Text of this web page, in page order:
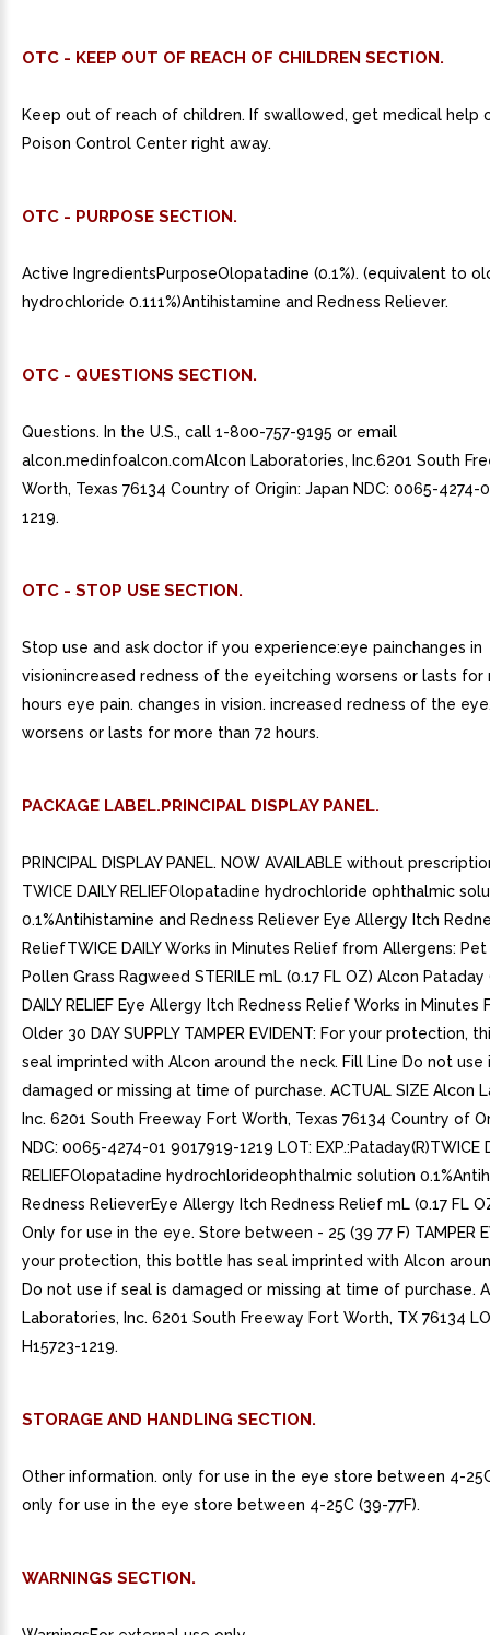
OTC - KEEP OUT OF REACH OF CHILDREN SECTION.
Keep out of reach of children. If swallowed, get medical help
Poison Control Center right away.
OTC - PURPOSE SECTION.
Active IngredientsPurposeOlopatadine (0.1%). (equivalent to
hydrochloride 0.111%)Antihistamine and Redness Reliever.
OTC - QUESTIONS SECTION.
Questions. In the U.S., call 1-800-757-9195 or email
alcon.medinfoalcon.comAlcon Laboratories, Inc.6201 South
Worth, Texas 76134 Country of Origin: Japan NDC: 0065-4274-
1219.
OTC - STOP USE SECTION.
Stop use and ask doctor if you experience:eye painchanges in
visionincreased redness of the eyeitching worsens or lasts for
hours eye pain. changes in vision. increased redness of the
worsens or lasts for more than 72 hours.
PACKAGE LABEL.PRINCIPAL DISPLAY PANEL.
PRINCIPAL DISPLAY PANEL. NOW AVAILABLE without
TWICE DAILY RELIEFOlopatadine hydrochloride ophthalmic
0.1%Antihistamine and Redness Reliever Eye Allergy Itch
ReliefTWICE DAILY Works in Minutes Relief from Allergens:
Pollen Grass Ragweed STERILE mL (0.17 FL OZ) Alcon Pataday
DAILY RELIEF Eye Allergy Itch Redness Relief Works in Minutes
Older 30 DAY SUPPLY TAMPER EVIDENT: For your protection,
seal imprinted with Alcon around the neck. Fill Line Do not use
damaged or missing at time of purchase. ACTUAL SIZE Alcon
Inc. 6201 South Freeway Fort Worth, Texas 76134 Country of
NDC: 0065-4274-01 9017919-1219 LOT: EXP.:Pataday(R)TWICE
RELIEFOlopatadine hydrochlorideophthalmic solution
Redness RelieverEye Allergy Itch Redness Relief mL (0.17 FL
Only for use in the eye. Store between - 25 (39 77 F) TAMPER
your protection, this bottle has seal imprinted with Alcon
Do not use if seal is damaged or missing at time of purchase.
Laboratories, Inc. 6201 South Freeway Fort Worth, TX 76134
H15723-1219.
STORAGE AND HANDLING SECTION.
Other information. only for use in the eye store between 4-
only for use in the eye store between 4-25C (39-77F).
WARNINGS SECTION.